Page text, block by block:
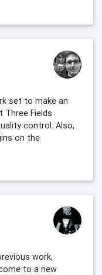
set to make an
Three Fields
control. Also,
on the
work,
to a new